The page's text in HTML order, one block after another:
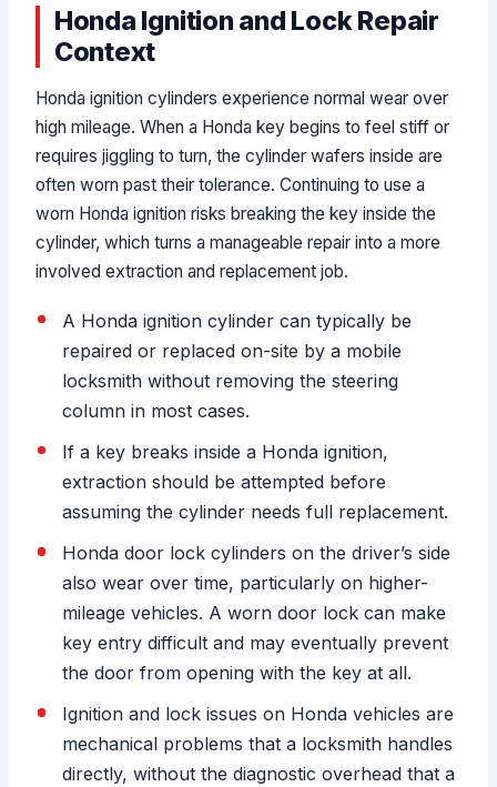
Honda Ignition and Lock Repair
Context
Honda ignition cylinders experience normal wear over
high mileage. When a Honda key begins to feel stiff or
requires jiggling to turn, the cylinder wafers inside are
often worn past their tolerance. Continuing to use a
worn Honda ignition risks breaking the key inside the
cylinder, which turns a manageable repair into a more
involved extraction and replacement job.
A Honda ignition cylinder can typically be
repaired or replaced on-site by a mobile
locksmith without removing the steering
column in most cases.
If a key breaks inside a Honda ignition,
extraction should be attempted before
assuming the cylinder needs full replacement.
Honda door lock cylinders on the driver’s side
also wear over time, particularly on higher-
mileage vehicles. A worn door lock can make
key entry difficult and may eventually prevent
the door from opening with the key at all.
Ignition and lock issues on Honda vehicles are
mechanical problems that a locksmith handles
directly, without the diagnostic overhead that a